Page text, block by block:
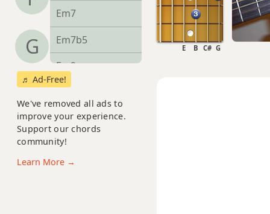
G
Em7
Em7b5
Em9
Em9b5
Em9(maj7)
Em11
♬ Ad-Free!
We've removed all ads to
improve your experience.
Support our chords
community!
Learn More →
C#
E G
B